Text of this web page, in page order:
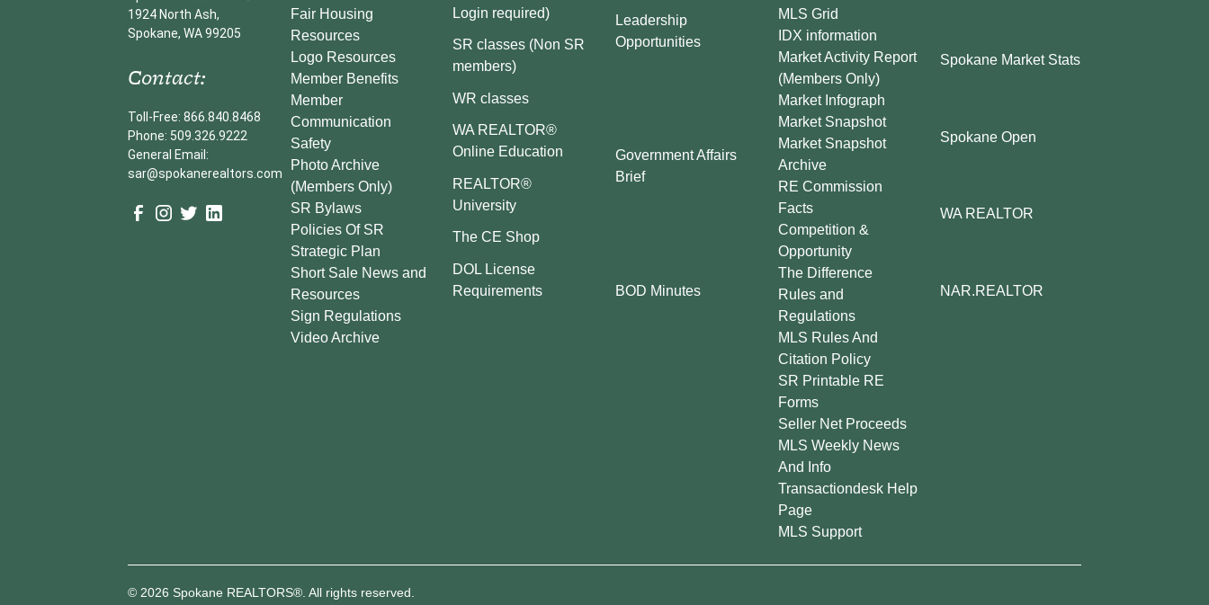
1924 North Ash,
Spokane, WA 99205
Contact:
Toll-Free: 866.840.8468
Phone: 509.326.9222
General Email:
sar@spokanerealtors.com
Fair Housing
Resources
Logo Resources
Member Benefits
Member
Communication
Safety
Photo Archive
(Members Only)
SR Bylaws
Policies Of SR
Strategic Plan
Short Sale News and
Resources
Sign Regulations
Video Archive
Login required)
SR classes (Non SR
members)
WR classes
WA REALTOR®
Online Education
REALTOR®
University
The CE Shop
DOL License
Requirements
Leadership
Opportunities
Government Affairs
Brief
BOD Minutes
MLS Grid
IDX information
Market Activity Report
(Members Only)
Market Infograph
Market Snapshot
Market Snapshot
Archive
RE Commission
Facts
Competition &
Opportunity
The Difference
Rules and
Regulations
MLS Rules And
Citation Policy
SR Printable RE
Forms
Seller Net Proceeds
MLS Weekly News
And Info
Transactiondesk Help
Page
MLS Support
Spokane Market Stats
Spokane Open
WA REALTOR
NAR.REALTOR
© 2026 Spokane REALTORS®. All rights reserved.